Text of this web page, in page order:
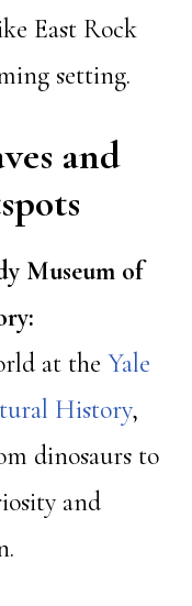
East Rock
setting.
and
Museum of
at the Yale
History,
dinosaurs to
and